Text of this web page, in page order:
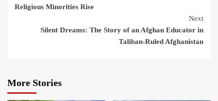
Religious Minorities Rise
Next
Silent Dreams: The Story of an Afghan Educator in
Taliban-Ruled Afghanistan
More Stories